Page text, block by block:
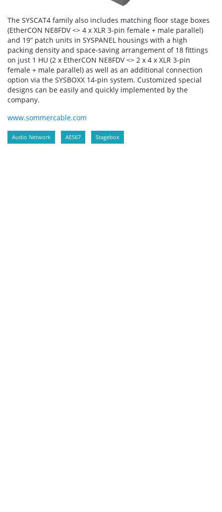
The SYSCAT4 family also includes matching floor stage boxes
(EtherCON NE8FDV <> 4 x XLR 3-pin female + male parallel)
and 19” patch units in SYSPANEL housings with a high
packing density and space-saving arrangement of 18 fittings
on just 1 HU (2 x EtherCON NE8FDV <> 2 x 4 x XLR 3-pin
female + male parallel) as well as an additional connection
option via the SYSBOXX 14-pin system. Customized special
designs can be easily and quickly implemented by the
company.
www.sommercable.com
Audio Network AES67 Stagebox